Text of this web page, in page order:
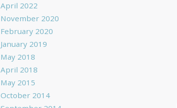
April 2022
November 2020
February 2020
January 2019
May 2018
April 2018
May 2015
October 2014